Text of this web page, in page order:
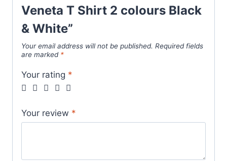
Veneta T Shirt 2 colours Black
& White”
Your email address will not be published. Required fields
are marked *
Your rating *
Your review *